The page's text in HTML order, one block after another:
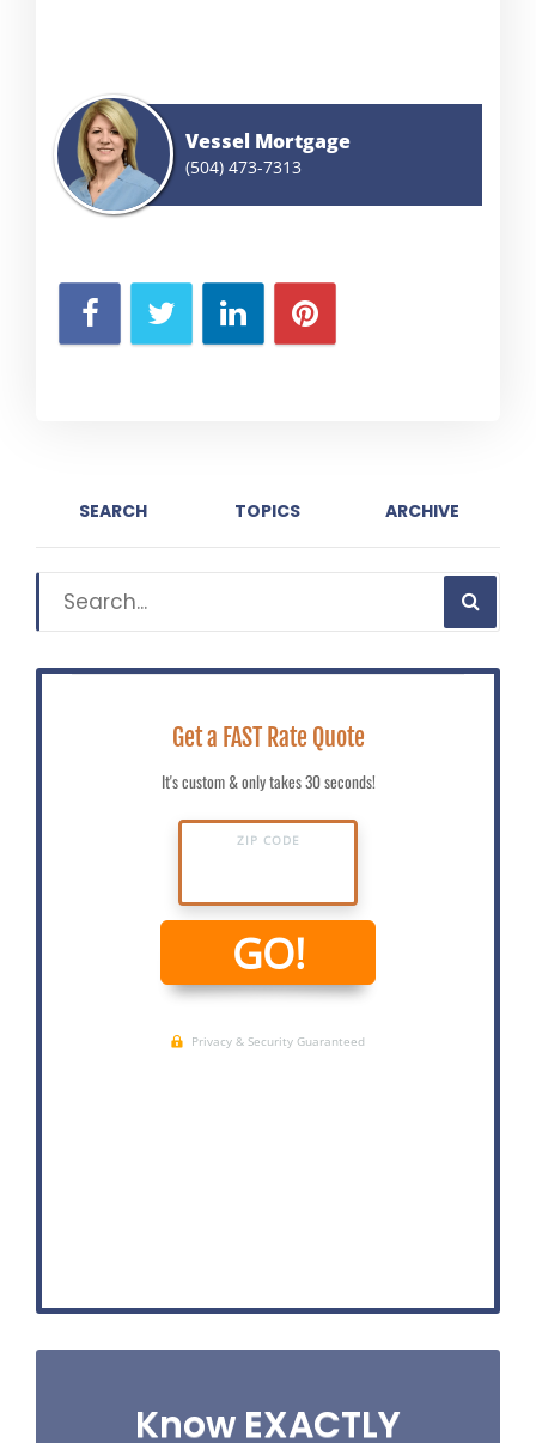
Vessel Mortgage
(504) 473-7313
SEARCH TOPICS ARCHIVE
Know EXACTLY